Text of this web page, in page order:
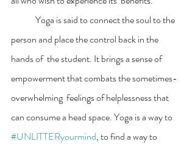
person and place the control back in the
hands of  the student. It brings a sense of
empowerment that combats the sometimes-
overwhelming  feelings of helplessness that
can consume a head space. Yoga is a way to
#UNLITTERyourmind, to find a way to